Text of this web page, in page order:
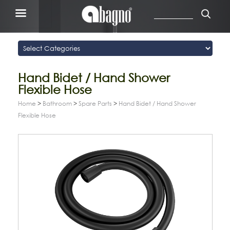
Hand Bidet / Hand Shower
Flexible Hose
Home > Bathroom > Spare Parts > Hand Bidet / Hand Shower
Flexible Hose